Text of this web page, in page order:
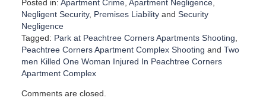
Posted in: Apartment Crime, Apartment Negligence,
Negligent Security, Premises Liabilityand Security
Negligence
Tagged: Park at Peachtree Corners Apartments Shooting
Peachtree Corners Apartment Complex Shooting and Two
men Killed One Woman Injured In Peachtree Corners
Apartment Complex
p
Comments are closed.